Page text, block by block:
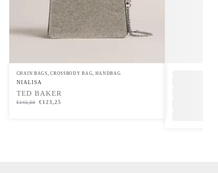
CHAIN BAGS,CROSSBODY BAG, HANDBAG
NIALISA
TED BAKER
€145,00 €123,25